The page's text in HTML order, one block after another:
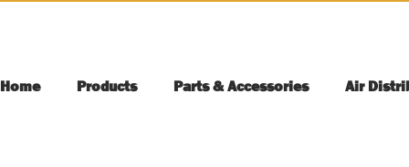
Home Products Parts & Accessories Air